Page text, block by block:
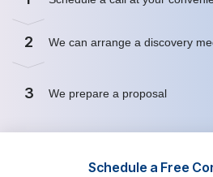
2 We can arrange a discovery
3 We prepare a proposal
Schedule a Free